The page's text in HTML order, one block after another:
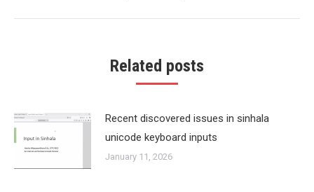
Related posts
Recent discovered issues in sinhala
unicode keyboard inputs
January 11, 2026